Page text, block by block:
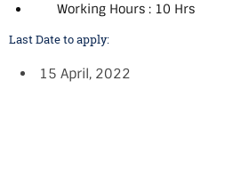
Working Hours : 10 Hrs
Last Date to apply:
15 April, 2022